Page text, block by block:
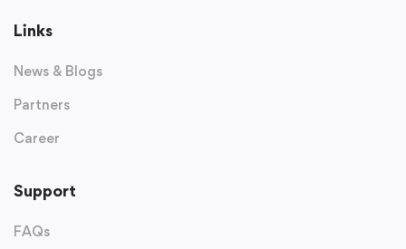
Links
News & Blogs
Partners
Career
Support
FAQs